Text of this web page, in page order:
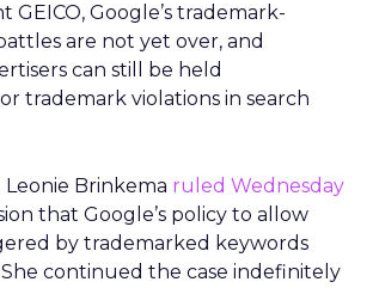
GEICO, Google’s trademark-
are not yet over, and
can still be held
trademark violations in search
Brinkema ruled Wednesday
that Google’s policy to allow
by trademarked keywords
continued the case indefinitely